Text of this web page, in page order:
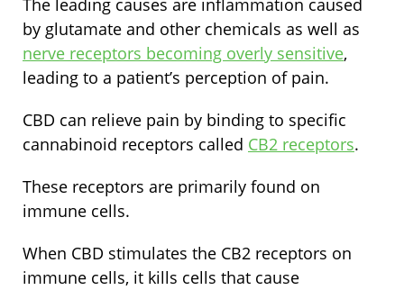
The leading causes are inflammation caused
by glutamate and other chemicals as well as
nerve receptors becoming overly sensitive,
leading to a patient’s perception of pain.
CBD can relieve pain by binding to specific
cannabinoid receptors called CB2 receptors.
These receptors are primarily found on
immune cells.
When CBD stimulates the CB2 receptors on
immune cells, it kills cells that cause